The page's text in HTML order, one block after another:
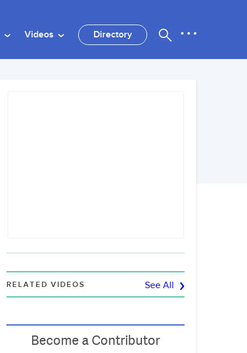
Videos Directory
RELATED VIDEOS See All
Become a Contributor